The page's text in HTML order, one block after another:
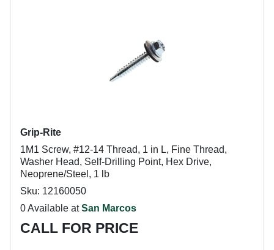
Grip-Rite
1M1 Screw, #12-14 Thread, 1 in L, Fine Thread,
Washer Head, Self-Drilling Point, Hex Drive,
Neoprene/Steel, 1 lb
Sku: 12160050
0 Available atSan Marcos
CALL FOR PRICE